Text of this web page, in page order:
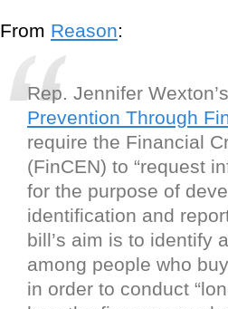
From Reason:
Rep. Jennifer
Prevention Through
require the Financial
(FinCEN) to “request
for the purpose of
identification and
bill’s aim is to identify
among people who
in order to conduct